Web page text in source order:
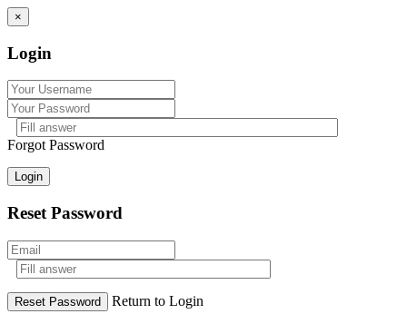
×
Login
Forgot Password
Login
Reset Password
Reset Password
Return to Login